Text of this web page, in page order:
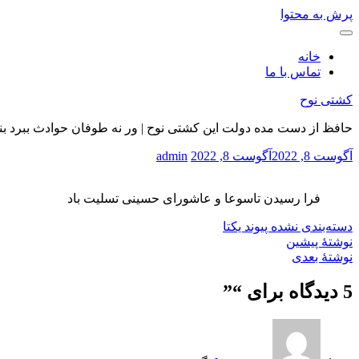
پرش به محتوا
خانه
تماس با ما
کشتی نوح
حافظ از دست مده دولت این کشتی نوح | ور نه طوفان حوادث ببرد
آگوست 8, 2022 آگوست 8, 2022 admin
فرا رسیدن تاسوعا و عاشورای حسینی تسلیت باد
دسته‌بندی نشده پیوند یکتا
نوشتهٔ پیشین
نوشتهٔ بعدی
5 دیدگاه برای “ ”